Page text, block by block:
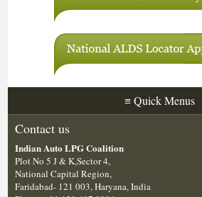
≡Quick Menus
Contact us
Indian Auto LPG Coalition
Plot No 5 J & K,Sector 4,
National Capital Region,
Faridabad- 121 003, Haryana, India